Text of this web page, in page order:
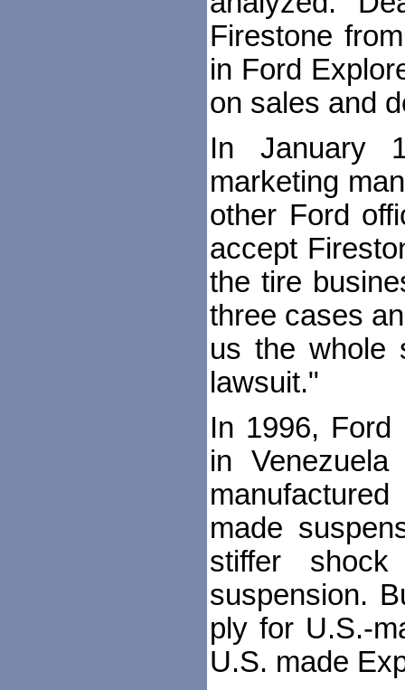
Firestone
in Ford
on sales and
In January
marketing
other Ford
accept
the tire
three cases
us the whole
lawsuit."
In 1996, Ford
in
made
stiffer
suspension.
ply for U.S.-
U.S. made